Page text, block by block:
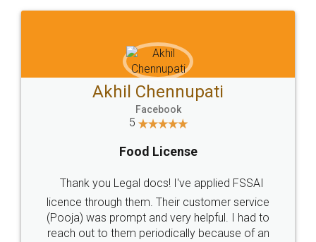
Sitemap Shipping Policy Terms & Conditions